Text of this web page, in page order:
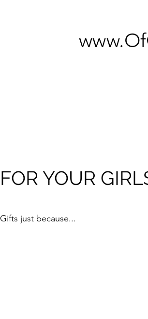
FOR YOUR
Gifts just because...